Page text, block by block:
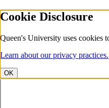
Cookie Disclosure
Queen's University uses cookies
Learn about our privacy practices.
OK